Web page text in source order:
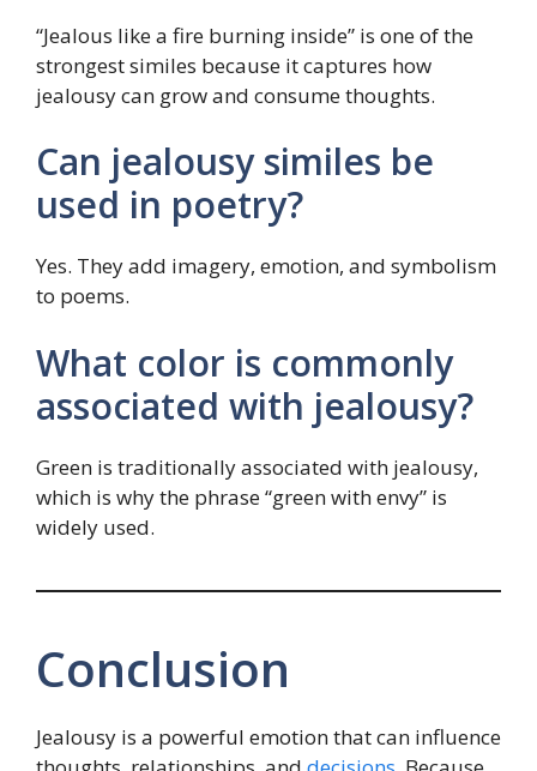
“Jealous like a fire burning inside” is one of the
strongest similes because it captures how
jealousy can grow and consume thoughts.
Can jealousy similes be
used in poetry?
Yes. They add imagery, emotion, and symbolism
to poems.
What color is commonly
associated with jealousy?
Green is traditionally associated with jealousy,
which is why the phrase “green with envy” is
widely used.
Conclusion
Jealousy is a powerful emotion that can influence